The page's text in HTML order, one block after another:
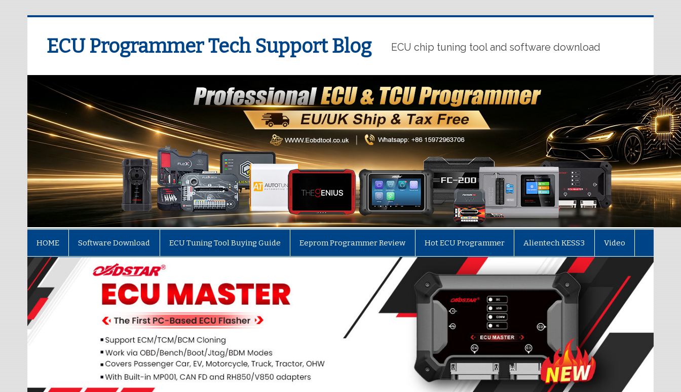
ECU Programmer Tech Support Blog ECU chip tuning tool and software download
HOME Software Download ECU Tuning Tool Buying Guide Eeprom Programmer Review Hot ECU Programmer Alientech KESS3 Video